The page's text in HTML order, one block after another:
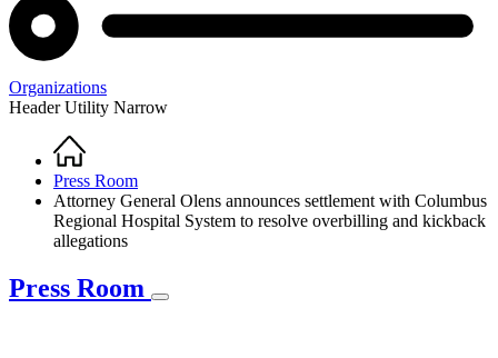
Organizations
Header Utility Narrow
Breadcrumb
Home
Press Room
Attorney General Olens announces settlement with Columbus
Regional Hospital System to resolve overbilling and kickback
allegations
Press Room